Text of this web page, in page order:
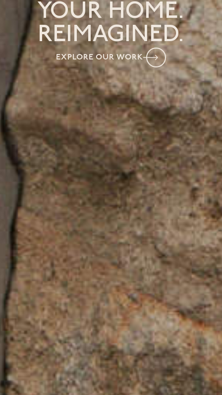
YOUR HOME.
REIMAGINED.
EXPLORE OUR WORK